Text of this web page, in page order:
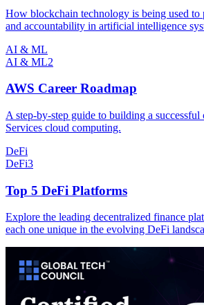
How blockchain technology is being used to
and accountability in artificial intelligence
AI & ML
AI & ML2
AWS Career Roadmap
A step-by-step guide to building a
Services cloud computing.
DeFi
DeFi3
Top 5 DeFi Platforms
Explore the leading decentralized finance
each one unique in the evolving DeFi